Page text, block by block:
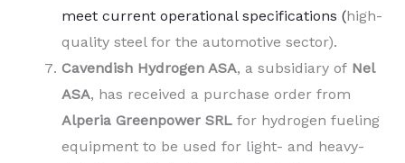
meet current operational specifications (high-
quality steel for the automotive sector).
Cavendish Hydrogen ASA, a subsidiary of Nel
ASA, has received a purchase order from
Alperia Greenpower SRL for hydrogen fueling
equipment to be used for light- and heavy-